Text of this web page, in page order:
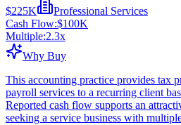
$225K
Professional Services
Cash Flow:$100K
Multiple:2.3x
Why Buy
This accounting practice provides tax
payroll services to a recurring client
Reported cash flow supports an
seeking a service business with